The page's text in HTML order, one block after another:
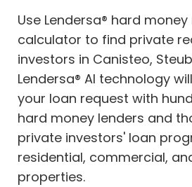
Use Lendersa® hard
calculator to find private
investors in Canisteo,
Lendersa® AI technology
your loan request with
hard money lenders and
private investors' loan
residential, commercial,
properties.